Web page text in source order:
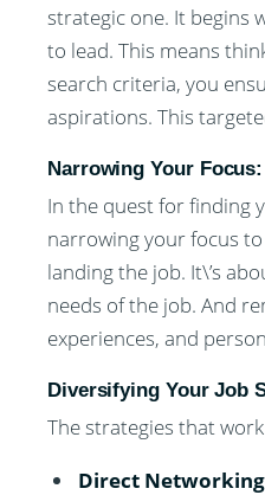
strategic one. It begins
to lead. This means
search criteria, you
aspirations. This
Narrowing Your
In the quest for finding
narrowing your focus
landing the job. It\’s
needs of the job. And
experiences, and
Diversifying Your Job
The strategies that
Direct